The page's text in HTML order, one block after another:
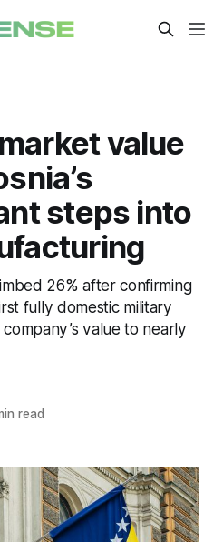
value
steps into
26% after confirming
fully domestic military
value to nearly
read